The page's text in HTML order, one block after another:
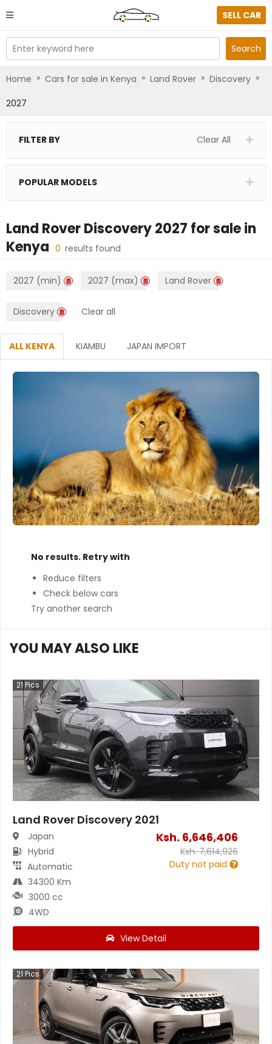
SELL CAR
Enter keyword here Search
Home » Cars for sale in Kenya » Land Rover » Discovery »
2027
FILTER BY Clear All
POPULAR MODELS
Land Rover Discovery 2027 for sale in
Kenya 0 results found
2027 (min) 2027 (max) Land Rover
Discovery Clear all
ALL KENYA KIAMBU JAPAN IMPORT
No results. Retry with
Reduce filters
Check below cars
Try another search
YOU MAY ALSO LIKE
21 Pics
Land Rover Discovery 2021
Japan
Hybrid
Automatic
34300 Km
3000 cc
4WD
Ksh. 6,646,406
Ksh.7,614,926
Duty not paid
View Detail
21 Pics